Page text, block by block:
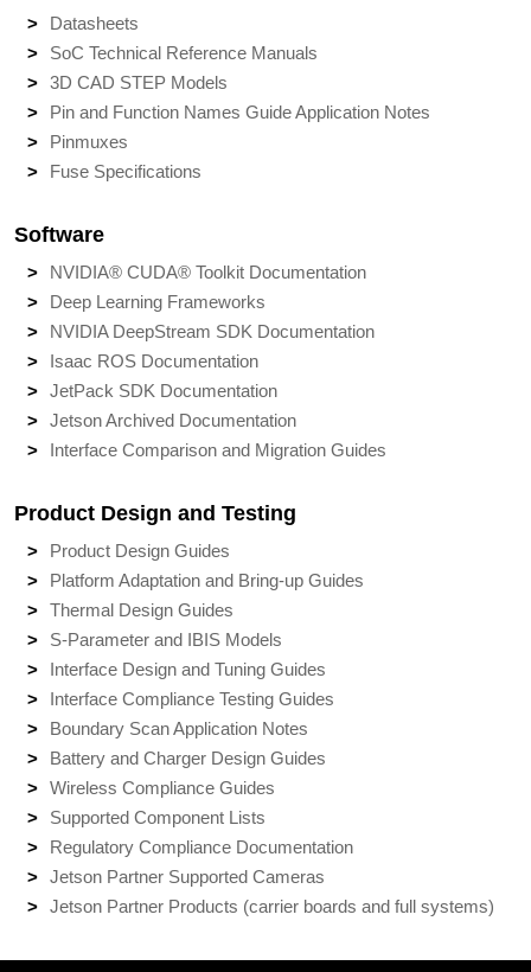
Datasheets
SoC Technical Reference Manuals
3D CAD STEP Models
Pin and Function Names Guide Application Notes
Pinmuxes
Fuse Specifications
Software
NVIDIA® CUDA® Toolkit Documentation
Deep Learning Frameworks
NVIDIA DeepStream SDK Documentation
Isaac ROS Documentation
JetPack SDK Documentation
Jetson Archived Documentation
Interface Comparison and Migration Guides
Product Design and Testing
Product Design Guides
Platform Adaptation and Bring-up Guides
Thermal Design Guides
S-Parameter and IBIS Models
Interface Design and Tuning Guides
Interface Compliance Testing Guides
Boundary Scan Application Notes
Battery and Charger Design Guides
Wireless Compliance Guides
Supported Component Lists
Regulatory Compliance Documentation
Jetson Partner Supported Cameras
Jetson Partner Products (carrier boards and full systems)